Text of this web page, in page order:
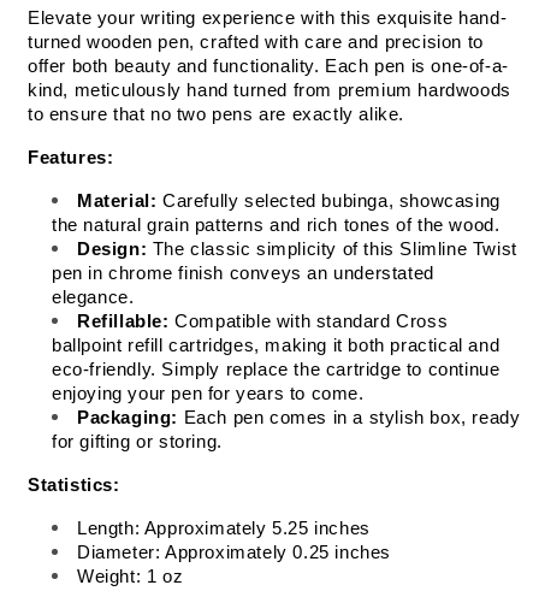
Elevate your writing experience with this exquisite hand-
turned wooden pen, crafted with care and precision to
offer both beauty and functionality. Each pen is one-of-a-
kind, meticulously hand turned from premium hardwoods
to ensure that no two pens are exactly alike.
Features:
Material: Carefully selected bubinga, showcasing
the natural grain patterns and rich tones of the wood.
Design: The classic simplicity of this Slimline Twist
pen in chrome finish conveys an understated
elegance.
Refillable: Compatible with standard Cross
ballpoint refill cartridges, making it both practical and
eco-friendly. Simply replace the cartridge to continue
enjoying your pen for years to come.
Packaging: Each pen comes in a stylish box, ready
for gifting or storing.
Statistics:
Length: Approximately 5.25 inches
Diameter: Approximately 0.25 inches
Weight: 1 oz